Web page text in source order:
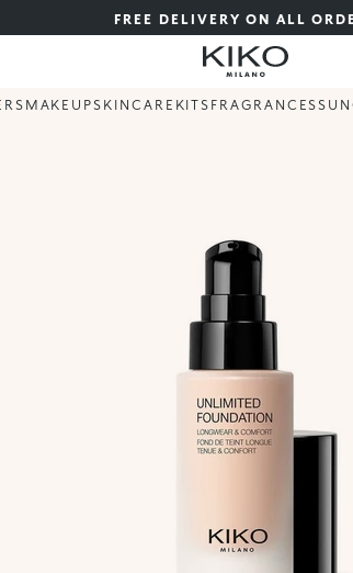
FREE DELIVERY ON ALL
MAKEUPSKINCARE KITS FRAGRANCES